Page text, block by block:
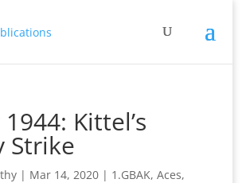
Kittel’s
Strike
| Mar 14, 2020| 1.GBAK, Aces,